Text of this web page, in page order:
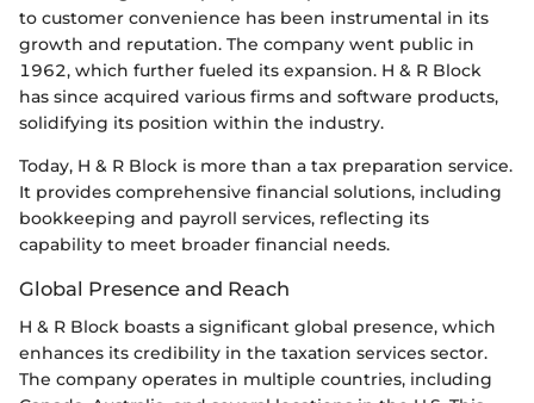
to customer convenience has been instrumental in its
growth and reputation. The company went public in
1962, which further fueled its expansion. H & R Block
has since acquired various firms and software products,
solidifying its position within the industry.
Today, H & R Block is more than a tax preparation service.
It provides comprehensive financial solutions, including
bookkeeping and payroll services, reflecting its
capability to meet broader financial needs.
Global Presence and Reach
H & R Block boasts a significant global presence, which
enhances its credibility in the taxation services sector.
The company operates in multiple countries, including